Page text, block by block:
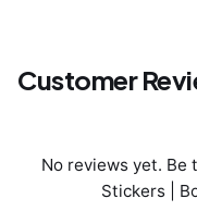
Customer
No reviews yet.
Stickers |